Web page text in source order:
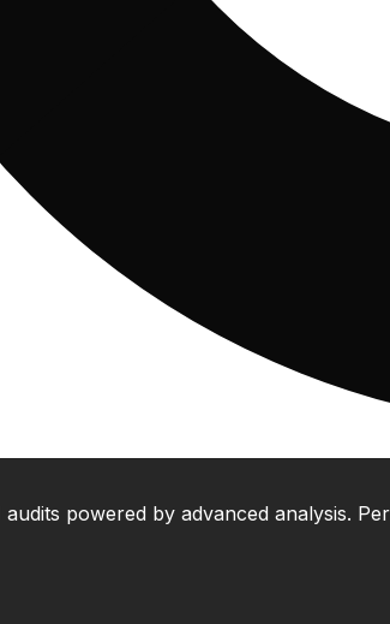
powered by advanced analysis.